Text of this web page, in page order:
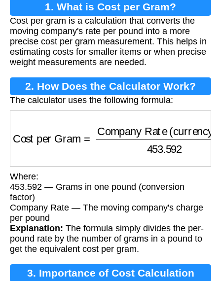
1. What is Cost per Gram?
Cost per gram is a calculation that converts the
moving company's rate per pound into a more
precise cost per gram measurement. This helps in
estimating costs for smaller items or when precise
weight measurements are needed.
2. How Does the Calculator Work?
The calculator uses the following formula:
Company Rate (currency/
Where:
453.592 — Grams in one pound (conversion
factor)
Company Rate — The moving company's charge
per pound
Explanation: The formula simply divides the per-
pound rate by the number of grams in a pound to
get the equivalent cost per gram.
3. Importance of Cost Calculation